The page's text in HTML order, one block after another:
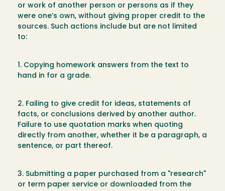
or work of another person or persons as if they
were one’s own, without giving proper credit to the
sources. Such actions include but are not limited
to:
1. Copying homework answers from the text to
hand in for a grade.
2. Failing to give credit for ideas, statements of
facts, or conclusions derived by another author.
Failure to use quotation marks when quoting
directly from another, whether it be a paragraph, a
sentence, or part thereof.
3. Submitting a paper purchased from a "research"
or term paper service or downloaded from the